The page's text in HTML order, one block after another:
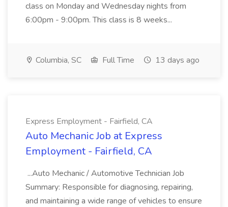
class on Monday and Wednesday nights from
6:00pm - 9:00pm. This class is 8 weeks...
Columbia, SC Full Time 13 days ago
Express Employment - Fairfield, CA
Auto Mechanic Job at Express
Employment - Fairfield, CA
...Auto Mechanic / Automotive Technician Job
Summary: Responsible for diagnosing, repairing,
and maintaining a wide range of vehicles to ensure